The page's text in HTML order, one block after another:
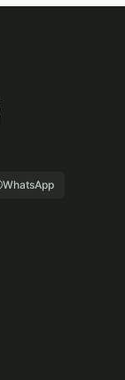
WhatsApp